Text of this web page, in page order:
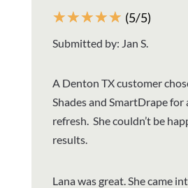
☆☆☆☆☆ (5/5)
Submitted by: Jan S.
A Denton TX customer
Shades and SmartDrape for
refresh. She couldn’t be
results.
Lana was great. She came